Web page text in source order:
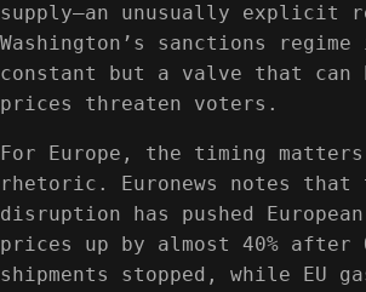
supply—an unusually explicit
Washington’s sanctions
constant but a valve that can
prices threaten voters.
For Europe, the timing
rhetoric. Euronews notes that
disruption has pushed
prices up by almost 40% after
shipments stopped, while EU